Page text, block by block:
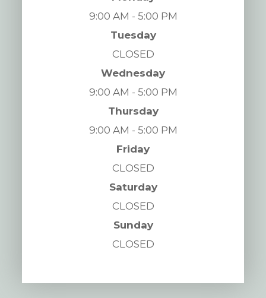
9:00 AM - 5:00 PM
Tuesday
CLOSED
Wednesday
9:00 AM - 5:00 PM
Thursday
9:00 AM - 5:00 PM
Friday
CLOSED
Saturday
CLOSED
Sunday
CLOSED